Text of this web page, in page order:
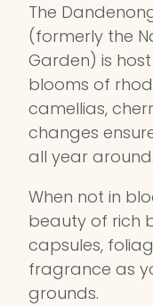
The
(formerly the
Garden) is
blooms of
camellias,
changes
all year around.
When not in
beauty of rich
capsules,
fragrance as
grounds.